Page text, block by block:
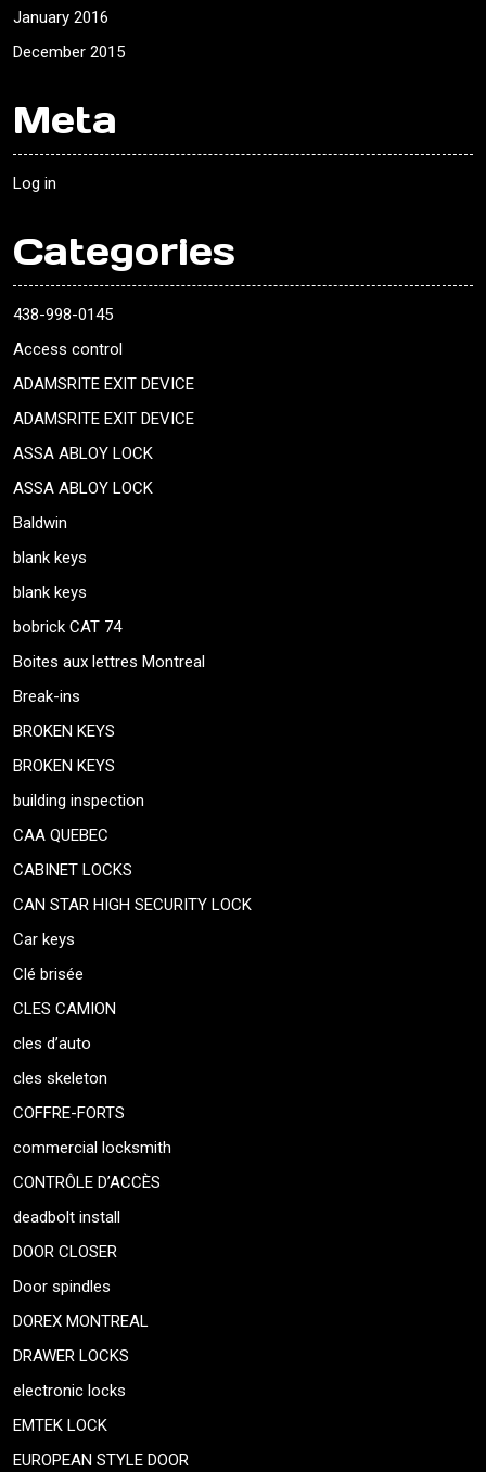
January 2016
December 2015
Meta
Log in
Categories
438-998-0145
Access control
ADAMSRITE EXIT DEVICE
ADAMSRITE EXIT DEVICE
ASSA ABLOY LOCK
ASSA ABLOY LOCK
Baldwin
blank keys
blank keys
bobrick CAT 74
Boites aux lettres Montreal
Break-ins
BROKEN KEYS
BROKEN KEYS
building inspection
CAA QUEBEC
CABINET LOCKS
CAN STAR HIGH SECURITY LOCK
Car keys
Clé brisée
CLES CAMION
cles d’auto
cles skeleton
COFFRE-FORTS
commercial locksmith
CONTRÔLE D’ACCÈS
deadbolt install
DOOR CLOSER
Door spindles
DOREX MONTREAL
DRAWER LOCKS
electronic locks
EMTEK LOCK
EUROPEAN STYLE DOOR